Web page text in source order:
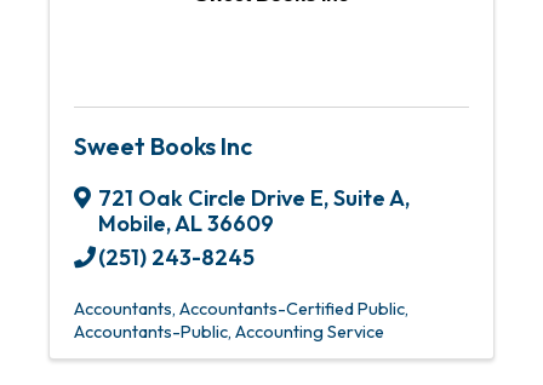
Sweet Books Inc
721 Oak Circle Drive E,Suite A,
Mobile,AL36609
(251) 243-8245
Accountants Accountants-Certified Public
Accountants-Public Accounting Service